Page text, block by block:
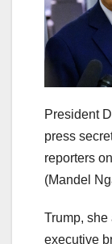
President
press
reporters
(Mandel
Trump, she
executive